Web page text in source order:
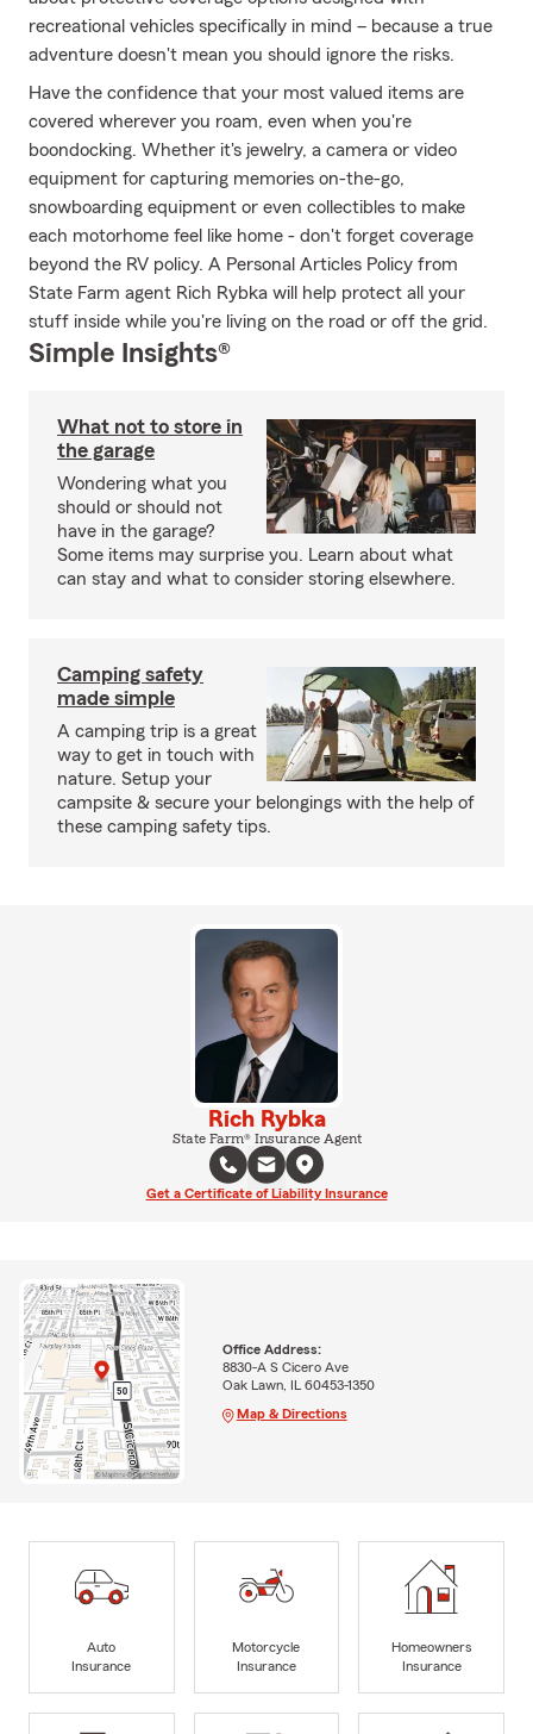
recreational vehicles specifically in mind – because a true
adventure doesn't mean you should ignore the risks.
Have the confidence that your most valued items are
covered wherever you roam, even when you're
boondocking. Whether it's jewelry, a camera or video
equipment for capturing memories on-the-go,
snowboarding equipment or even collectibles to make
each motorhome feel like home - don't forget coverage
beyond the RV policy. A Personal Articles Policy from
State Farm agent Rich Rybka will help protect all your
stuff inside while you're living on the road or off the grid.
Simple Insights®
What not to store in
the garage
Wondering what you
should or should not
have in the garage?
Some items may surprise you. Learn about what
can stay and what to consider storing elsewhere.
Camping safety
made simple
A camping trip is a great
way to get in touch with
nature. Setup your
campsite & secure your belongings with the help of
these camping safety tips.
Rich Rybka
State Farm® Insurance Agent
Get a Certificate of Liability Insurance
Office Address:
8830-A S Cicero Ave
Oak Lawn, IL 60453-1350
Map & Directions
Auto
Insurance
Motorcycle
Insurance
Homeowners
Insurance